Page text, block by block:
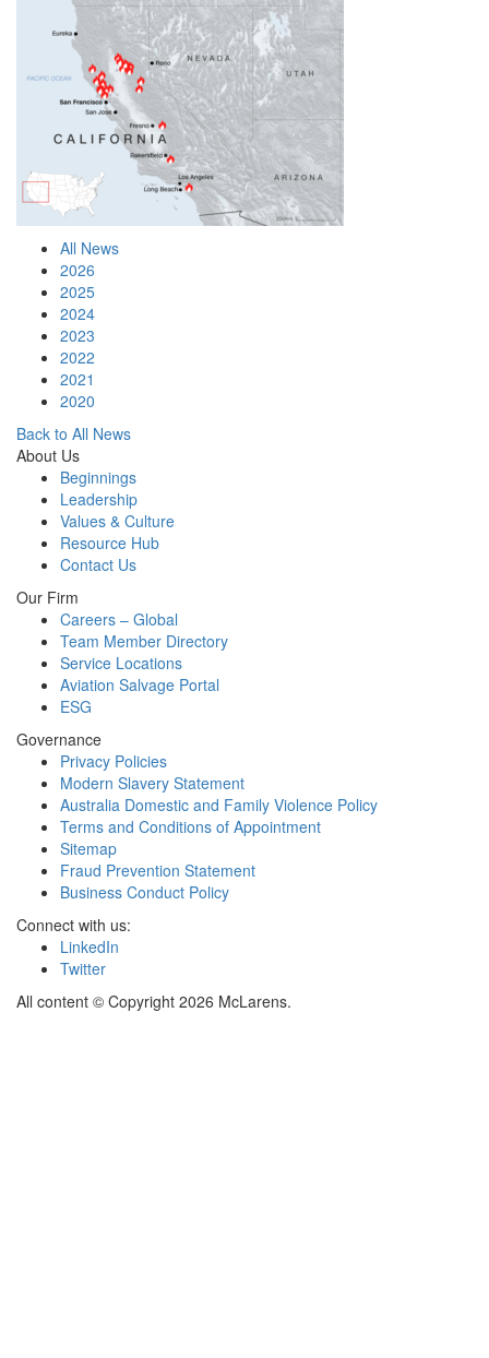
All News
2026
2025
2024
2023
2022
2021
2020
Back to All News
About Us
Beginnings
Leadership
Values & Culture
Resource Hub
Contact Us
Our Firm
Careers – Global
Team Member Directory
Service Locations
Aviation Salvage Portal
ESG
Governance
Privacy Policies
Modern Slavery Statement
Australia Domestic and Family Violence Policy
Terms and Conditions of Appointment
Sitemap
Fraud Prevention Statement
Business Conduct Policy
Connect with us:
LinkedIn
Twitter
All content © Copyright 2026 McLarens.